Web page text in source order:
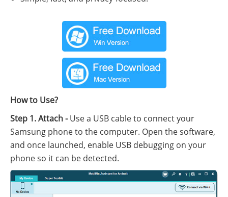
How to Use?
Step 1. Attach -Use a USB cable to connect your
Samsung phone to the computer. Open the software,
and once launched, enable USB debugging on your
phone so it can be detected.